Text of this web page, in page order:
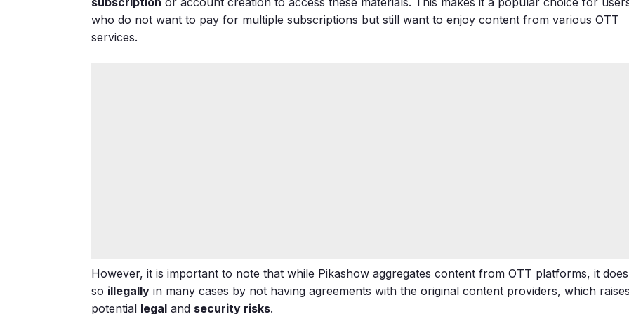
who do not want to pay for multiple subscriptions but still want to enjoy content from various OTT
services.
However, it is important to note that while Pikashow aggregates content from OTT platforms, it does
so illegally in many cases by not having agreements with the original content providers, which
potential legal and security risks.